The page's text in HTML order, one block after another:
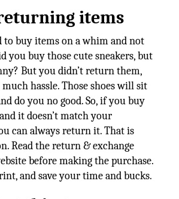
items
to buy items on a whim and not
you buy those cute sneakers, but
But you didn’t return them,
much hassle. Those shoes will sit
do you no good. So, if you buy
it doesn’t match your
can always return it. That is
Read the return & exchange
before making the purchase.
and save your time and bucks.